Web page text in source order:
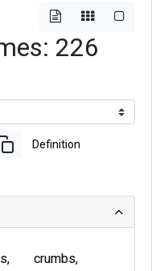
226
Definition
crumbs